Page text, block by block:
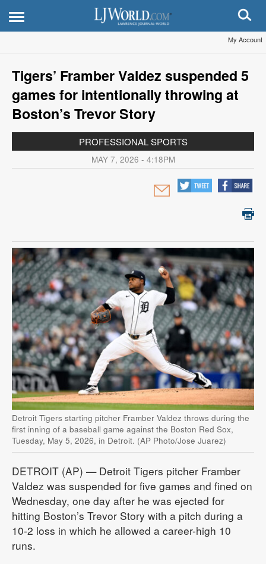
My Account
Tigers’ Framber Valdez suspended 5
games for intentionally throwing at
Boston’s Trevor Story
PROFESSIONAL SPORTS
MAY 7, 2026 - 4:18PM
Detroit Tigers starting pitcher Framber Valdez throws during the
first inning of a baseball game against the Boston Red Sox,
Tuesday, May 5, 2026, in Detroit. (AP Photo/Jose Juarez)
DETROIT (AP) — Detroit Tigers pitcher Framber
Valdez was suspended for five games and fined on
Wednesday, one day after he was ejected for
hitting Boston’s Trevor Story with a pitch during a
10-2 loss in which he allowed a career-high 10
runs.